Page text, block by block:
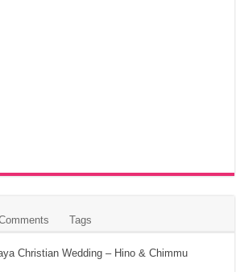
Tags
Christian Wedding – Hino & Chimmu